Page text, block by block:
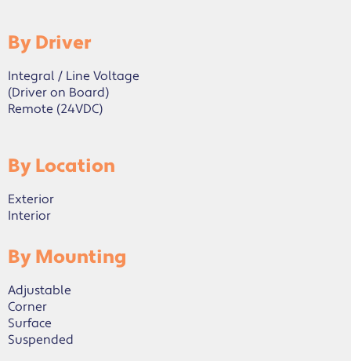
By Driver
Integral / Line Voltage
(Driver on Board)
Remote (24VDC)
By Location
Exterior
Interior
By Mounting
Adjustable
Corner
Surface
Suspended